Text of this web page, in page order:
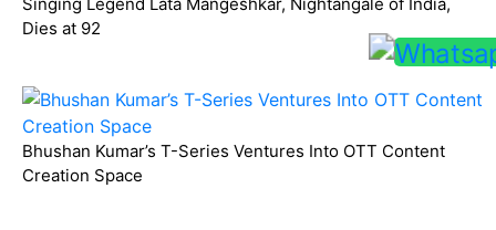
Singing Legend Lata Mangeshkar, Nightangale of India,
Dies at 92
Bhushan Kumar’s T-Series Ventures Into OTT Content
Creation Space